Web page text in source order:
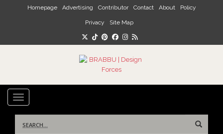
Skip to main content
Homepage Advertising Contributor Contact About Policy
Privacy Site Map
TOGGLE NAVIGATION
for: